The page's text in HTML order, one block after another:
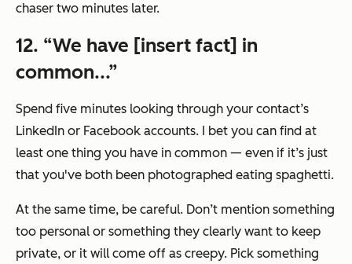
chaser two minutes later.
12. “We have [insert fact] in
common...”
Spend five minutes looking through your contact’s
LinkedIn or Facebook accounts. I bet you can find at
least one thing you have in common — even if it’s just
that you've both been photographed eating spaghetti.
At the same time, be careful. Don’t mention something
too personal or something they clearly want to keep
private, or it will come off as creepy. Pick something